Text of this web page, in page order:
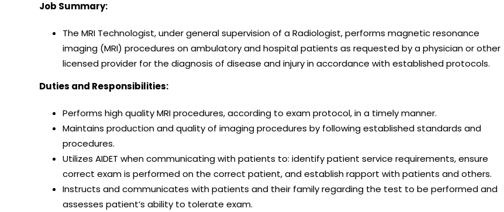
Job Summary:
The MRI Technologist, under general supervision of a Radiologist, performs magnetic resonance
imaging (MRI) procedures on ambulatory and hospital patients as requested by a physician or other
licensed provider for the diagnosis of disease and injury in accordance with established protocols.
Duties and Responsibilities:
Performs high quality MRI procedures, according to exam protocol, in a timely manner.
Maintains production and quality of imaging procedures by following established standards and
procedures.
Utilizes AIDET when communicating with patients to: identify patient service requirements, ensure
correct exam is performed on the correct patient, and establish rapport with patients and others.
Instructs and communicates with patients and their family regarding the test to be performed and
assesses patient’s ability to tolerate exam.